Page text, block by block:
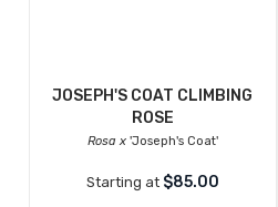
JOSEPH'S COAT CLIMBING
ROSE
Rosa x 'Joseph's Coat'
Starting at $85.00